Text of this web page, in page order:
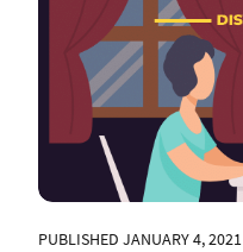
PUBLISHED JANUARY 4, 2021